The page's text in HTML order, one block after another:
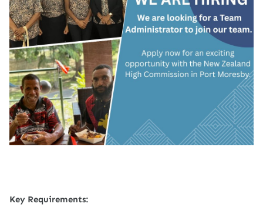
Key Requirements: